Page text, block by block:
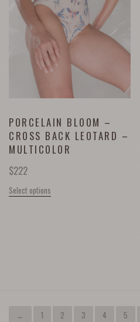
PORCELAIN BLOOM –
CROSS BACK LEOTARD –
MULTICOLOR
$222
Select options
← 1 2 3 4 5